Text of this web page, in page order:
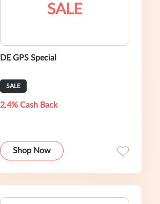
SALE
DE GPS Special
SALE
2.4% Cash Back
Shop Now